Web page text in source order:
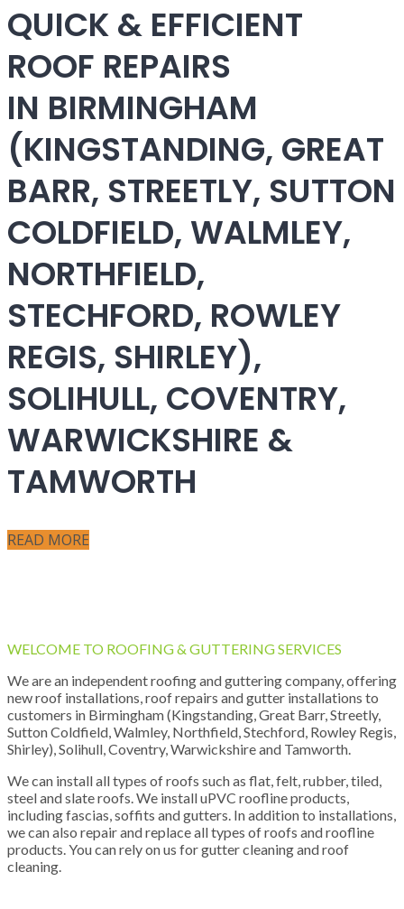
QUICK & EFFICIENT
ROOF REPAIRS
IN BIRMINGHAM
(KINGSTANDING, GREAT
BARR, STREETLY, SUTTON
COLDFIELD, WALMLEY,
NORTHFIELD,
STECHFORD, ROWLEY
REGIS, SHIRLEY),
SOLIHULL, COVENTRY,
WARWICKSHIRE &
TAMWORTH
READ MORE
WELCOME TO ROOFING & GUTTERING SERVICES
We are an independent roofing and guttering company, offering
new roof installations, roof repairs and gutter installations to
customers in Birmingham (Kingstanding, Great Barr, Streetly,
Sutton Coldfield, Walmley, Northfield, Stechford, Rowley Regis,
Shirley), Solihull, Coventry, Warwickshire and Tamworth.
We can install all types of roofs such as flat, felt, rubber, tiled,
steel and slate roofs. We install uPVC roofline products,
including fascias, soffits and gutters. In addition to installations,
we can also repair and replace all types of roofs and roofline
products. You can rely on us for gutter cleaning and roof
cleaning.